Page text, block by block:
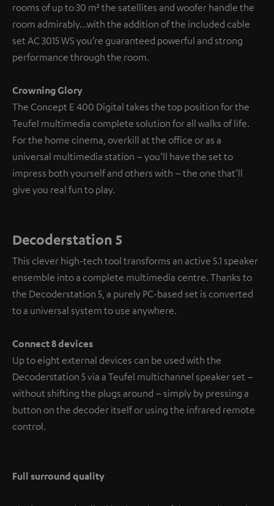
rooms of up to 30 m² the satellites and woofer handle the
room admirably…with the addition of the included cable
set AC 3015 WS you’re guaranteed powerful and strong
performance through the room.
Crowning Glory
The Concept E 400 Digital takes the top position for the
Teufel multimedia complete solution for all walks of life.
For the home cinema, overkill at the office or as a
universal multimedia station – you’ll have the set to
impress both yourself and others with – the one that’ll
give you real fun to play.
Decoderstation 5
This clever high-tech tool transforms an active 5.1 speaker
ensemble into a complete multimedia centre. Thanks to
the Decoderstation 5, a purely PC-based set is converted
to a universal system to use anywhere.
Connect 8 devices
Up to eight external devices can be used with the
Decoderstation 5 via a Teufel multichannel speaker set –
without shifting the plugs around – simply by pressing a
button on the decoder itself or using the infrared remote
control.
Full surround quality